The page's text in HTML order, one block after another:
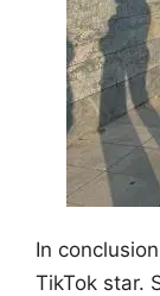
In
TikTok star.